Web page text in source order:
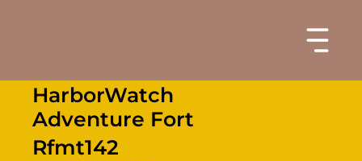
HarborWatch
Adventure Fort
Rfmt142